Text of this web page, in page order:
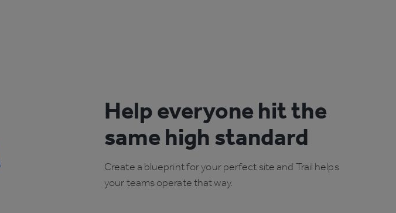
Help everyone hit the
same high standard
Create a blueprint for your perfect site and Trail helps
your teams operate that way.